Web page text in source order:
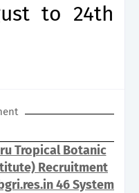
to 24th
Tropical Botanic
Recruitment
46 System